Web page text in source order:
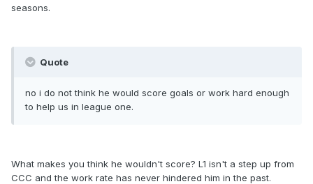
seasons.
Quote
no i do not think he would score goals or work hard enough
to help us in league one.
What makes you think he wouldn't score? L1 isn't a step up from
CCC and the work rate has never hindered him in the past.